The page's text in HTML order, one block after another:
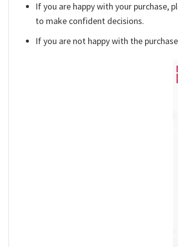
If you are happy with your purchase,
to make confident decisions.
If you are not happy with the